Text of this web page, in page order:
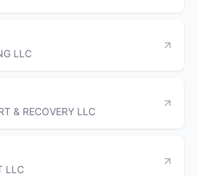
LLC
& RECOVERY LLC
LLC